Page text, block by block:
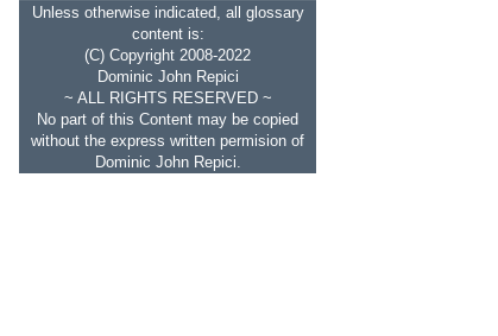
Unless otherwise indicated, all glossary
content is:
(C) Copyright 2008-2022
Dominic John Repici
~ ALL RIGHTS RESERVED ~
No part of this Content may be copied
without the express written permision of
Dominic John Repici.